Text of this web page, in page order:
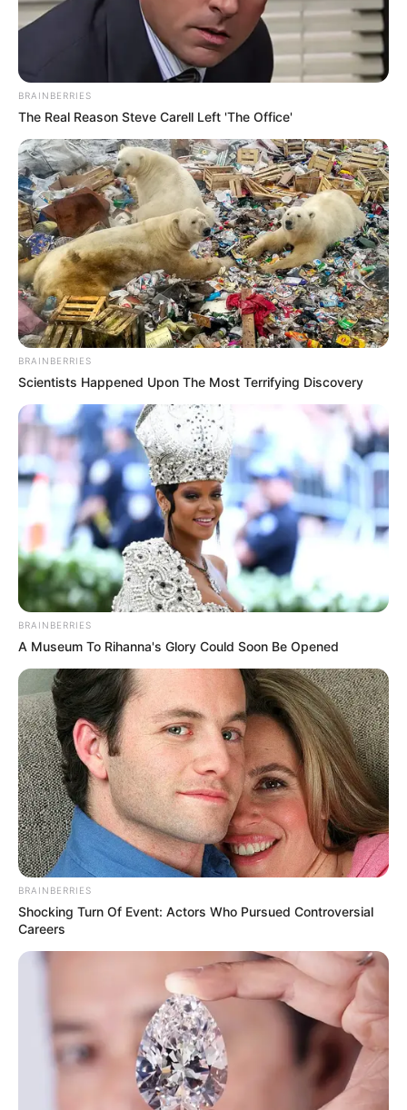
(foto: twitter/MafiaWasit)
8. Kalau ini sih namanya surat cinta karcis
(foto: 1cak)
9. Kapok kan, dikerjain juga sama yang bayar karcis
parkirnya
BRAINBERRIES
The Real Reason Steve Carell Left 'The Office'
BRAINBERRIES
Scientists Happened Upon The Most Terrifying Discovery
BRAINBERRIES
A Museum To Rihanna's Glory Could Soon Be Opened
BRAINBERRIES
Shocking Turn Of Event: Actors Who Pursued Controversial
Careers